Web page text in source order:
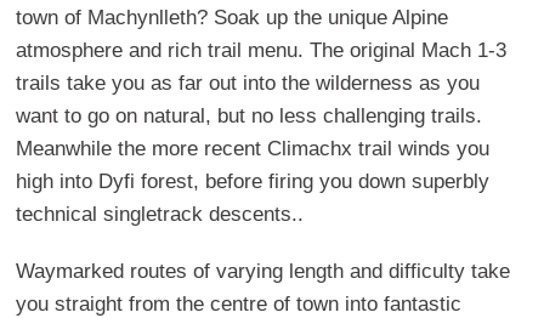
town of Machynlleth? Soak up the unique Alpine
atmosphere and rich trail menu. The original Mach 1-3
trails take you as far out into the wilderness as you
want to go on natural, but no less challenging trails.
Meanwhile the more recent Climachx trail winds you
high into Dyfi forest, before firing you down superbly
technical singletrack descents..
Waymarked routes of varying length and difficulty take
you straight from the centre of town into fantastic